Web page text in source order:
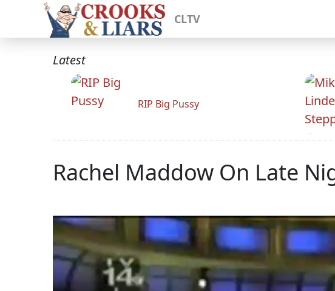
CLTV
Latest
RIP Big Pussy
Rachel Maddow On Late